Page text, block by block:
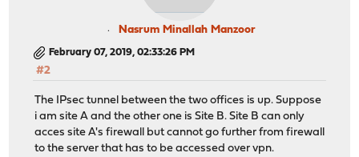
Nasrum Minallah Manzoor
February 07, 2019, 02:33:26 PM
#2
The IPsec tunnel between the two offices is up. Suppose
i am site A and the other one is Site B. Site B can only
acces site A's firewall but cannot go further from firewall
to the server that has to be accessed over vpn.